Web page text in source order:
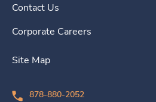
Contact Us
Corporate Careers
Site Map
878-880-2052